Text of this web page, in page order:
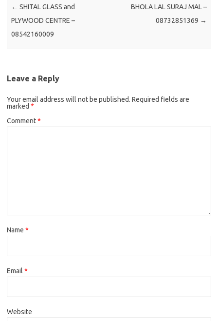
← SHITAL GLASS and
PLYWOOD CENTRE –
08542160009
BHOLA LAL SURAJ MAL –
08732851369 →
Leave a Reply
Your email address will not be published. Required fields are
marked *
Comment*
Name *
Email *
Website